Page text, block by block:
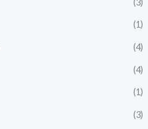
(1)
(4)
(4)
(1)
(3)